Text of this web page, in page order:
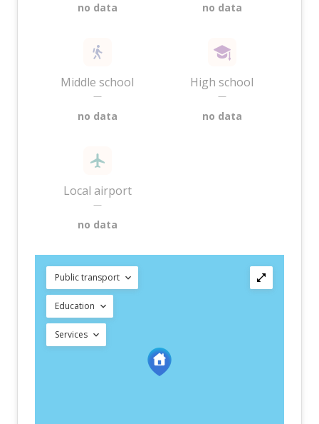
no data no data
Middle school
—
no data
High school
—
no data
Local airport
—
no data
Public transport
Education
Services